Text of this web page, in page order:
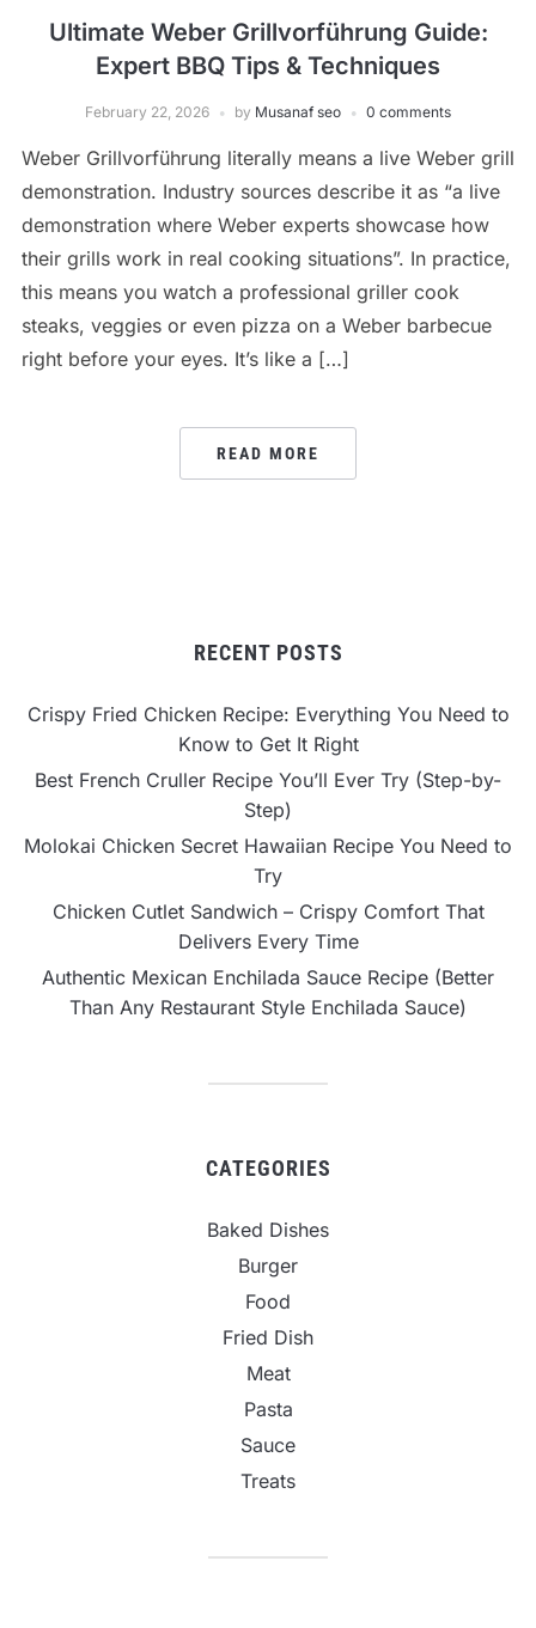
Ultimate Weber Grillvorführung Guide:
Expert BBQ Tips & Techniques
February 22, 2026 by Musanaf seo 0 comments
Weber Grillvorführung literally means a live Weber grill
demonstration. Industry sources describe it as “a live
demonstration where Weber experts showcase how
their grills work in real cooking situations”. In practice,
this means you watch a professional griller cook
steaks, veggies or even pizza on a Weber barbecue
right before your eyes. It’s like a […]
READ MORE
RECENT POSTS
Crispy Fried Chicken Recipe: Everything You Need to
Know to Get It Right
Best French Cruller Recipe You’ll Ever Try (Step-by-
Step)
Molokai Chicken Secret Hawaiian Recipe You Need to
Try
Chicken Cutlet Sandwich – Crispy Comfort That
Delivers Every Time
Authentic Mexican Enchilada Sauce Recipe (Better
Than Any Restaurant Style Enchilada Sauce)
CATEGORIES
Baked Dishes
Burger
Food
Fried Dish
Meat
Pasta
Sauce
Treats